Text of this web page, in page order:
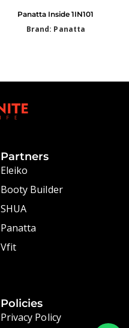
Panatta Inside 1IN101
Brand: Panatta
Partners
Eleiko
Booty Builder
SHUA
Panatta
Vfit
Policies
Privacy Policy